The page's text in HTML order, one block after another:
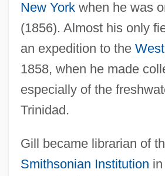
New Yorkwhen he was
(1856). Almost his only
an expedition to the
1858, when he made
especially of the
Trinidad.
Gill became librarian of
Smithsonian Institution